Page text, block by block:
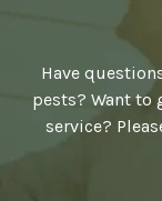
Have
pests? Want to
service?